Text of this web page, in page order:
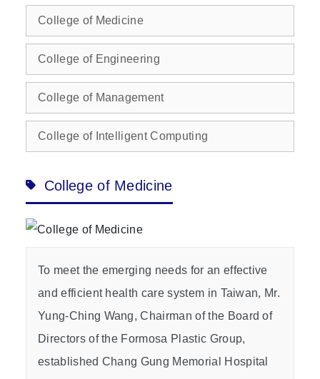
College of Medicine
College of Engineering
College of Management
College of Intelligent Computing
College of Medicine
To meet the emerging needs for an effective
and efficient health care system in Taiwan, Mr.
Yung-Ching Wang, Chairman of the Board of
Directors of the Formosa Plastic Group,
established Chang Gung Memorial Hospital